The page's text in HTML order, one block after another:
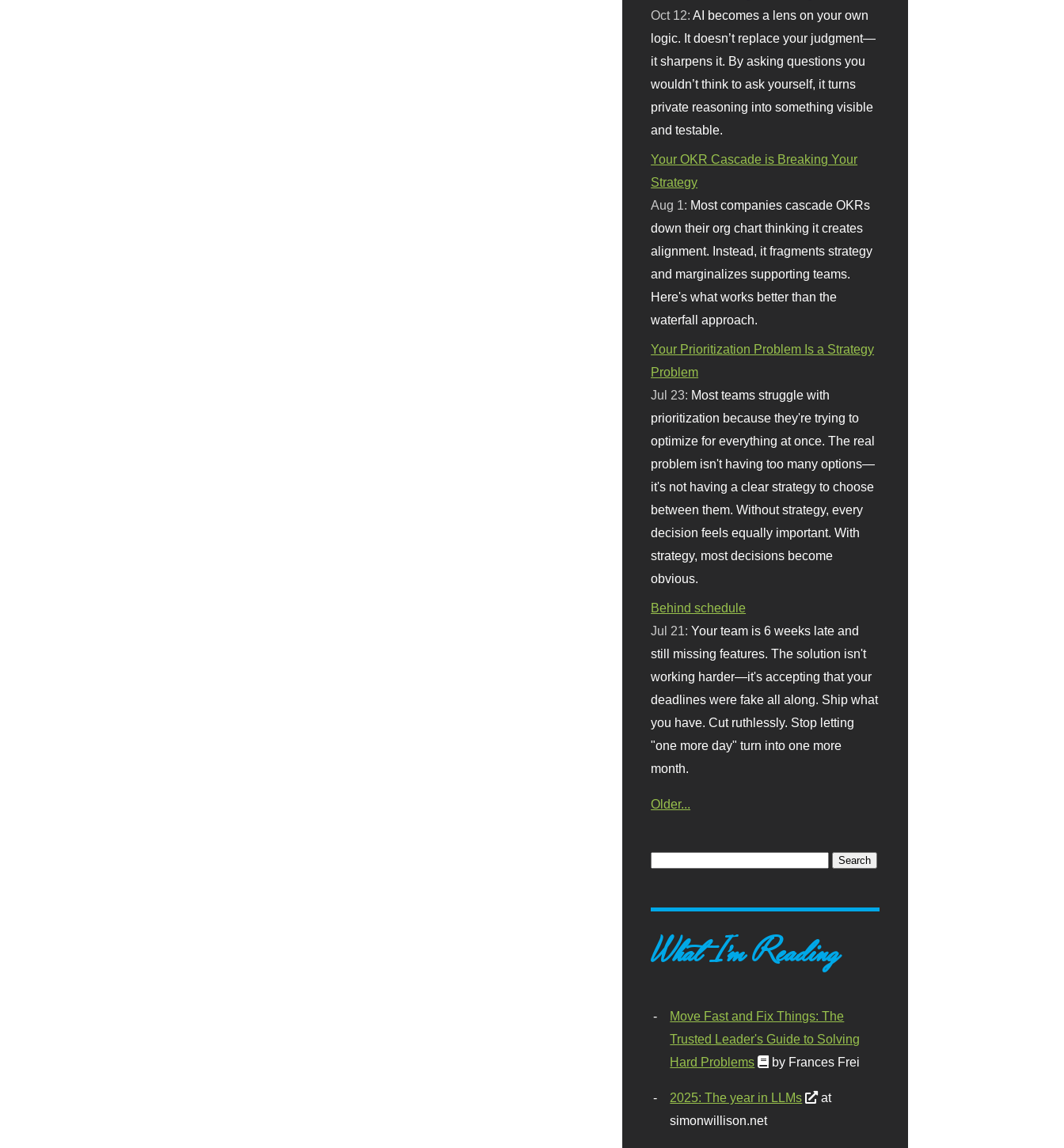
Oct 12: AI becomes a lens on your own
logic. It doesn’t replace your judgment—
it sharpens it. By asking questions you
wouldn’t think to ask yourself, it turns
private reasoning into something visible
and testable.
Your OKR Cascade is Breaking Your
Strategy
Aug 1: Most companies cascade OKRs
down their org chart thinking it creates
alignment. Instead, it fragments strategy
and marginalizes supporting teams.
Here's what works better than the
waterfall approach.
Your Prioritization Problem Is a Strategy
Problem
Jul 23: Most teams struggle with
prioritization because they're trying to
optimize for everything at once. The real
problem isn't having too many options—
it's not having a clear strategy to choose
between them. Without strategy, every
decision feels equally important. With
strategy, most decisions become
obvious.
Behind schedule
Jul 21:Your team is 6 weeks late and
still missing features. The solution isn't
working harder—it's accepting that your
deadlines were fake all along. Ship what
you have. Cut ruthlessly. Stop letting
"one more day" turn into one more
month.
Older...
What I'm Reading
Move Fast and Fix Things: The
Trusted Leader's Guide to Solving
Hard Problems
by Frances Frei
2025: The year in LLMs
at
simonwillison.net